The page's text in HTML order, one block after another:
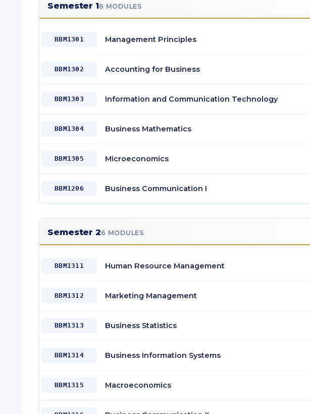
Semester 16 MODULES
BBM1301 Management Principles
BBM1302 Accounting for Business
BBM1303 Information and Communication Technology
BBM1304 Business Mathematics
BBM1305 Microeconomics
BBM1206 Business Communication I
Semester 26 MODULES
BBM1311 Human Resource Management
BBM1312 Marketing Management
BBM1313 Business Statistics
BBM1314 Business Information Systems
BBM1315 Macroeconomics